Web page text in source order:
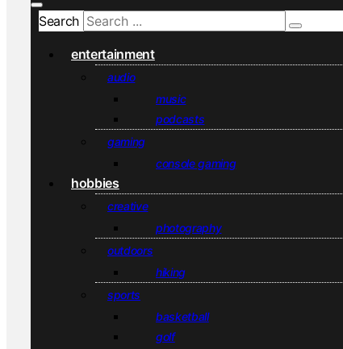
Search
entertainment
audio
music
podcasts
gaming
console gaming
hobbies
creative
photography
outdoors
hiking
sports
basketball
golf